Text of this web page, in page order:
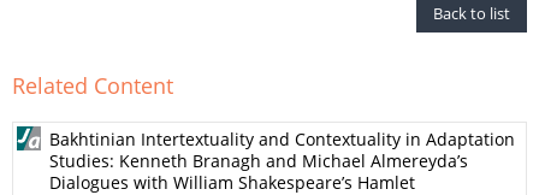
Back to list
Related Content
Bakhtinian Intertextuality and Contextuality in Adaptation
Studies: Kenneth Branagh and Michael Almereyda’s
Dialogues with William Shakespeare’s Hamlet